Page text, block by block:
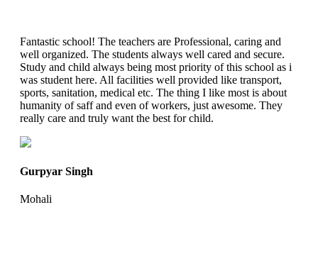
Fantastic school! The teachers are Professional, caring and
well organized. The students always well cared and secure.
Study and child always being most priority of this school as i
was student here. All facilities well provided like transport,
sports, sanitation, medical etc. The thing I like most is about
humanity of saff and even of workers, just awesome. They
really care and truly want the best for child.
Gurpyar Singh
Mohali